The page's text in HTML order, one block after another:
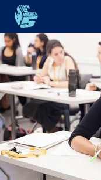
Skip to main content